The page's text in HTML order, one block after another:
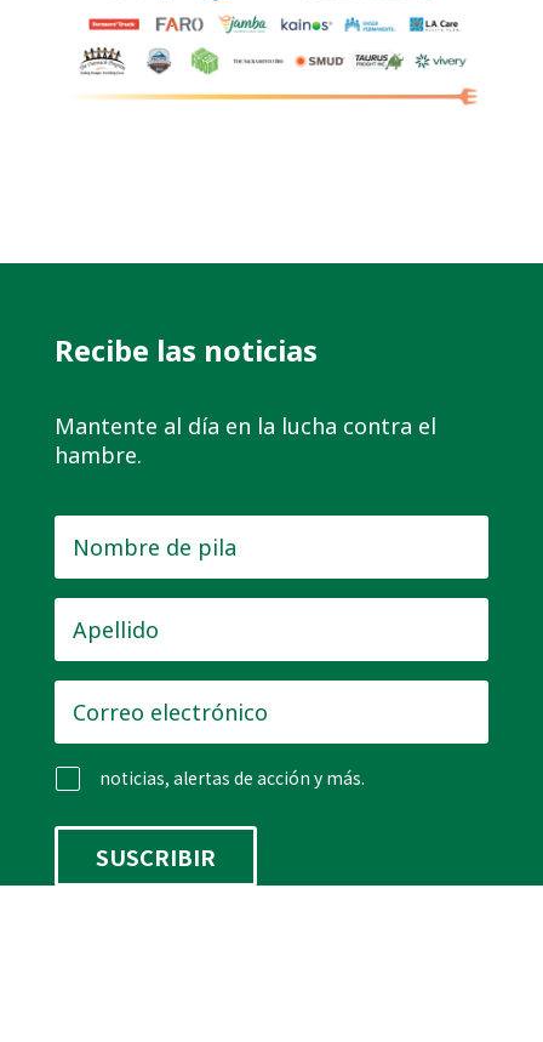
Recibe las noticias
Mantente al día en la lucha contra el
hambre.
de
pila *
electrónico *
noticias, alertas de acción y más.